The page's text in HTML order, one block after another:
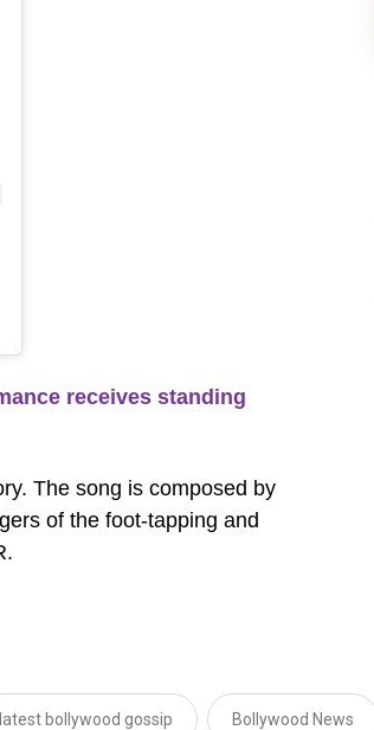
receives standing
The song is composed by
of the foot-tapping and
latest bollywood gossip Bollywood News